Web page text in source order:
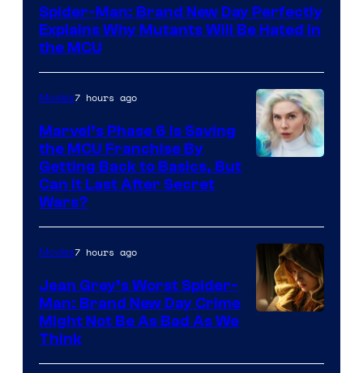
Sony
Spider-Man: Brand New Day Perfectly
Explains Why Mutants Will Be Hated in
the MCU
Movies7 hours ago
Marvel’s Phase 6 Is Saving
the MCU Franchise By
Getting Back to Basics, But
Can It Last After Secret
Wars?
Movies7 hours ago
Jean Grey’s Worst Spider-
Man: Brand New Day Crime
Might Not Be As Bad As We
Think